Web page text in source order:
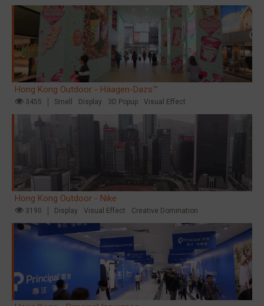
Hong Kong Outdoor - Häagen-Dazs™
3455 Smell Display 3D Popup Visual Effect
Hong Kong Outdoor - Nike
3190 Display Visual Effect Creative Domination